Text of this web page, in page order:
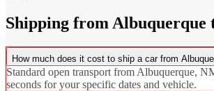
Shipping from Albuquerque
How much does it cost to ship a car from
Standard open transport from Albuquerque,
seconds for your specific dates and vehicle.